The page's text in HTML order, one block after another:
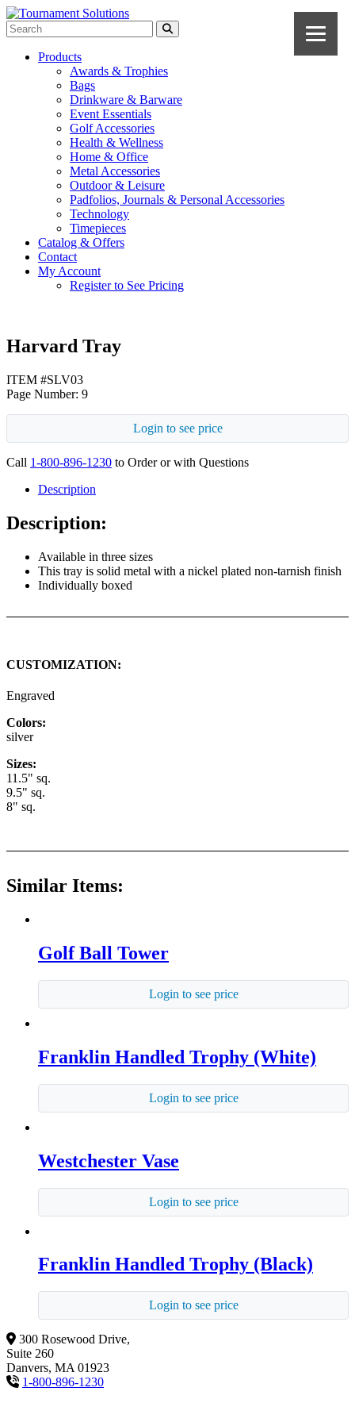
Products
Awards & Trophies
Bags
Drinkware & Barware
Event Essentials
Golf Accessories
Health & Wellness
Home & Office
Metal Accessories
Outdoor & Leisure
Padfolios, Journals & Personal Accessories
Technology
Timepieces
Catalog & Offers
Contact
My Account
Register to See Pricing
Harvard Tray
ITEM #SLV03
Page Number: 9
Login to see price
Call 1-800-896-1230 to Order or with Questions
Description
Description:
Available in three sizes
This tray is solid metal with a nickel plated non-tarnish finish
Individually boxed
CUSTOMIZATION:
Engraved
Colors:
silver
Sizes:
11.5" sq.
9.5" sq.
8" sq.
Similar Items:
Golf Ball Tower
Login to see price
Franklin Handled Trophy (White)
Login to see price
Westchester Vase
Login to see price
Franklin Handled Trophy (Black)
Login to see price
300 Rosewood Drive,
Suite 260
Danvers, MA 01923
1-800-896-1230